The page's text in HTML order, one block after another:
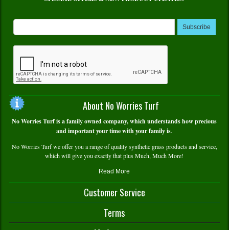
Subscribe
About No Worries Turf
No Worries Turf is a family owned company, which understands how precious
and important your time with your family is.
No Worries Turf we offer you a range of quality synthetic grass products and service,
which will give you exactly that plus Much, Much More!
Read More
Customer Service
Contact Us
Delivery and Pick Up
Terms
Terms and Conditions